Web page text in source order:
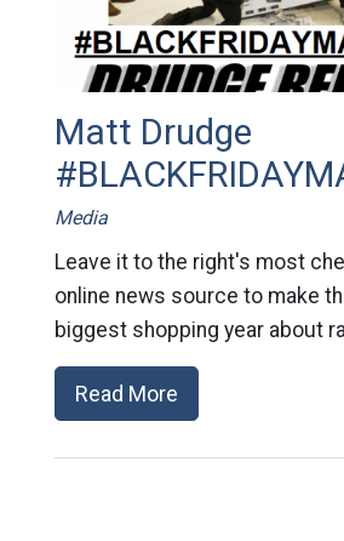
Matt Drudge
Media
Leave it to the right's most
online news source to make
biggest shopping year about
Read More